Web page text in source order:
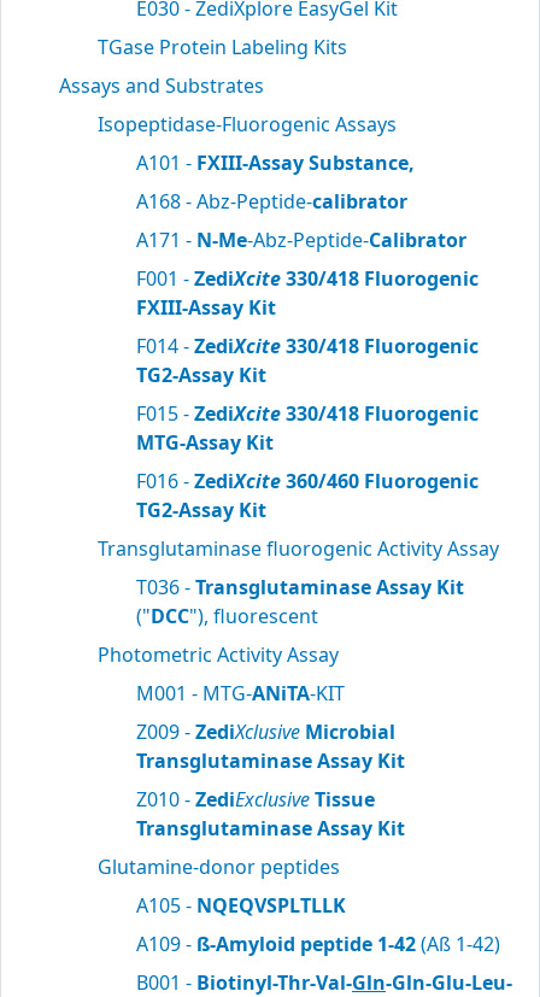
E030 - ZediXplore EasyGel Kit
TGase Protein Labeling Kits
Assays and Substrates
Isopeptidase-Fluorogenic Assays
A101 - FXIII-Assay Substance,
A168 - Abz-Peptide-calibrator
A171 - N-Me-Abz-Peptide-Calibrator
F001 -ZediXcite330/418 Fluorogenic
FXIII-Assay Kit
F014 -ZediXcite330/418 Fluorogenic
TG2-Assay Kit
F015 -ZediXcite330/418 Fluorogenic
MTG-Assay Kit
F016 -ZediXcite360/460 Fluorogenic
TG2-Assay Kit
Transglutaminase fluorogenic Activity Assay
T036 -Transglutaminase Assay Kit
("DCC"), fluorescent
Photometric Activity Assay
M001 - MTG-ANiTA-KIT
Z009 -ZediXclusive Microbial
Transglutaminase Assay Kit
Z010 -ZediExclusiveTissue
Transglutaminase Assay Kit
Glutamine-donor peptides
A105 - NQEQVSPLTLLK
A109 - ß-Amyloid peptide 1-42(Aß 1-42)
B001 - Biotinyl-Thr-Val-Gln-Gln-Glu-Leu-